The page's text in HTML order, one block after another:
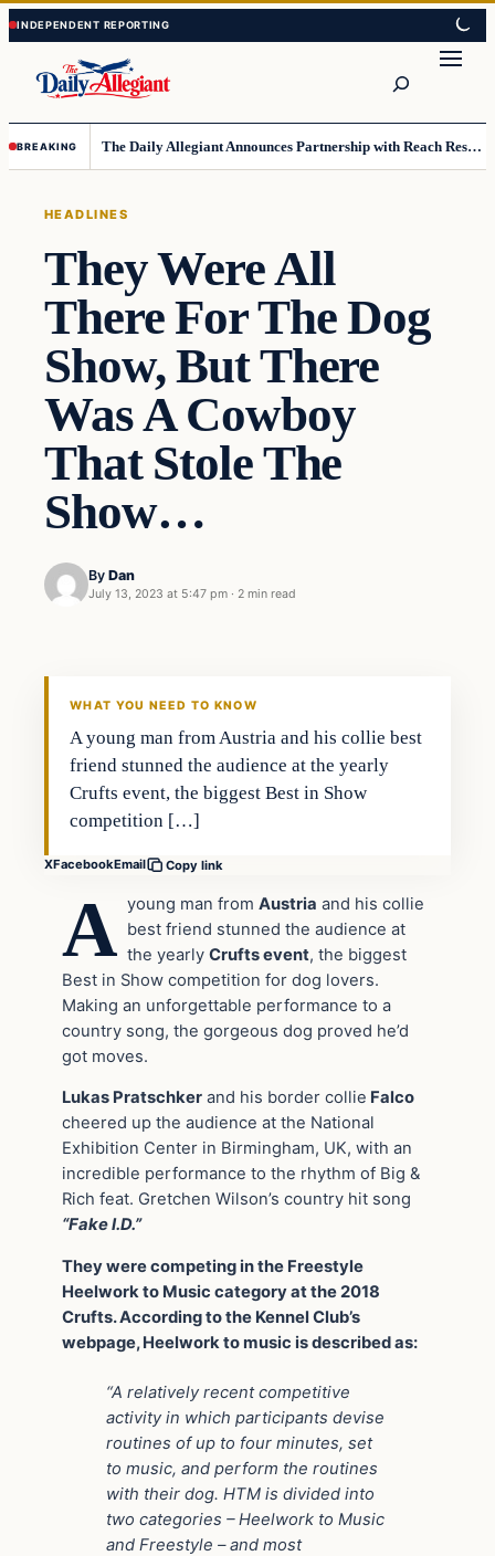
Skip
to
content
Skip
to
content
BREAKING The Daily Allegiant Announces Partnership with Reach Response to Support Audience Communication
HEADLINES
They Were All
There For The Dog
Show, But There
Was A Cowboy
That Stole The
Show…
By Dan
July 13, 2023 at 5:47 pm · 2 min read
WHAT YOU NEED TO KNOW
A young man from Austria and his collie best
friend stunned the audience at the yearly
Crufts event, the biggest Best in Show
competition […]
XFacebookEmail Copy link
A young man fromAustria and his collie
best friend stunned the audience at
the yearlyCrufts event, the biggest
Best in Show competition for dog lovers.
Making an unforgettable performance to a
country song, the gorgeous dog proved he’d
got moves.
Lukas Pratschker and his border collie Falco
cheered up the audience at the National
Exhibition Center in Birmingham, UK, with an
incredible performance to the rhythm of Big &
Rich feat. Gretchen Wilson’s country hit song
“Fake I.D.”
They were competing in the Freestyle
Heelwork to Music category at the 2018
Crufts. According to the Kennel Club’s
webpage, Heelwork to music is described as:
“A relatively recent competitive
activity in which participants devise
routines of up to four minutes, set
to music, and perform the routines
with their dog. HTM is divided into
two categories – Heelwork to Music
and Freestyle – and most